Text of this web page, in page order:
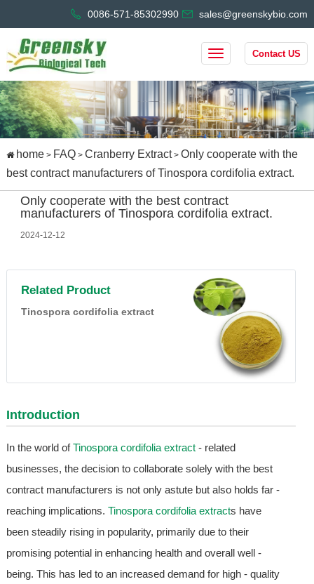
0086-571-85302990 sales@greenskybio.com
Contact US
home> FAQ> Cranberry Extract> Only cooperate with the
best contract manufacturers of Tinospora cordifolia extract.
Only cooperate with the best contract
manufacturers of Tinospora cordifolia extract.
2024-12-12
Related Product
Tinospora cordifolia extract
Introduction
In the world ofTinospora cordifolia extract- related
businesses, the decision to collaborate solely with the best
contract manufacturers is not only astute but also holds far -
reaching implications. Tinospora cordifolia extracts have
been steadily rising in popularity, primarily due to their
promising potential in enhancing health and overall well -
being. This has led to an increased demand for high - quality